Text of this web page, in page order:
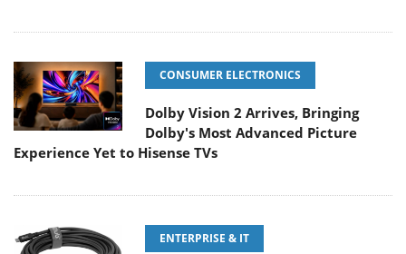
CONSUMER ELECTRONICS
Dolby Vision 2 Arrives, Bringing
Dolby's Most Advanced Picture
Experience Yet to Hisense TVs
ENTERPRISE & IT